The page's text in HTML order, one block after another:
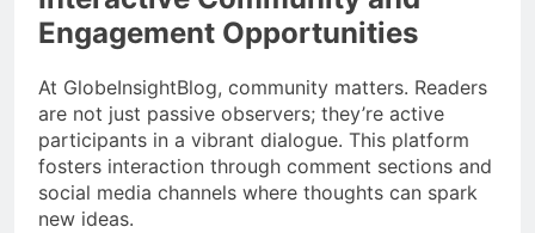
Engagement Opportunities
At GlobeInsightBlog, community matters. Readers
are not just passive observers; they’re active
participants in a vibrant dialogue. This platform
fosters interaction through comment sections and
social media channels where thoughts can spark
new ideas.